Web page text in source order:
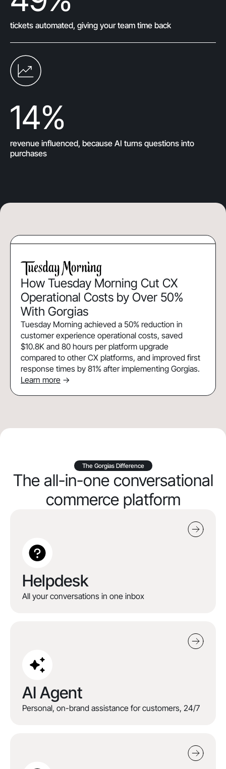
tickets automated, giving your team time back
14%
revenue influenced, because AI turns questions into
purchases
How Tuesday Morning Cut CX
Operational Costs by Over 50%
With Gorgias
Tuesday Morning achieved a 50% reduction in
customer experience operational costs, saved
$10.8K and 80 hours per platform upgrade
compared to other CX platforms, and improved first
response times by 81% after implementing Gorgias.
Learn more ->
The Gorgias Difference
The all-in-one conversational
commerce platform
Helpdesk
All your conversations in one inbox
AI Agent
Personal, on-brand assistance for customers, 24/7